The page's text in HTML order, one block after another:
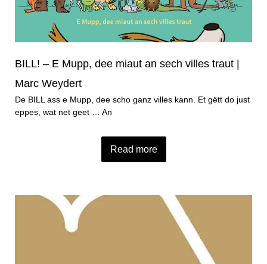
BILL! – E Mupp, dee miaut an sech villes traut |
Marc Weydert
De BILL ass e Mupp, dee scho ganz villes kann. Et gëtt do just
eppes, wat net geet … An
Read more